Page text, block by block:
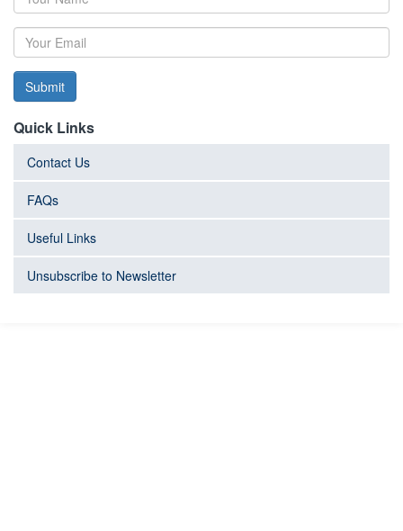
Submit
Quick Links
Contact Us
FAQs
Useful Links
Unsubscribe to Newsletter